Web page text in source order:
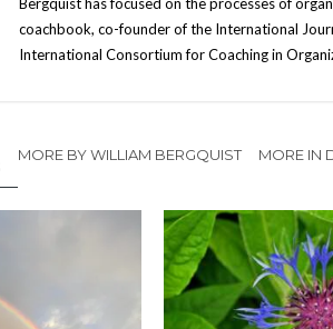
Bergquist has focused on the processes of
coachbook, co-founder of the International
International Consortium for Coaching in
MORE BY WILLIAM BERGQUIST MORE IN